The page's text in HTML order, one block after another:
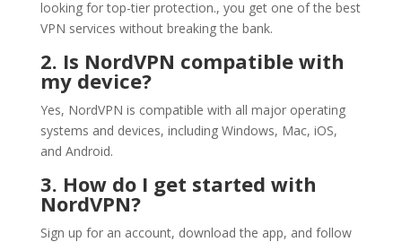
looking for top-tier protection., you get one of the best
VPN services without breaking the bank.
2. Is NordVPN compatible with
my device?
Yes, NordVPN is compatible with all major operating
systems and devices, including Windows, Mac, iOS,
and Android.
3. How do I get started with
NordVPN?
Sign up for an account, download the app, and follow